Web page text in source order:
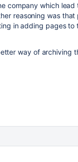
company which lead
reasoning was
in adding pages to
way of archiving